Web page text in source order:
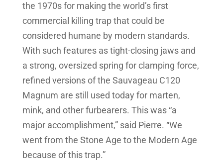
the 1970s for making the world’s first
commercial killing trap that could be
considered humane by modern standards.
With such features as tight-closing jaws and
a strong, oversized spring for clamping force,
refined versions of the Sauvageau C120
Magnum are still used today for marten,
mink, and other furbearers. This was “a
major accomplishment,” said Pierre. “We
went from the Stone Age to the Modern Age
because of this trap.”